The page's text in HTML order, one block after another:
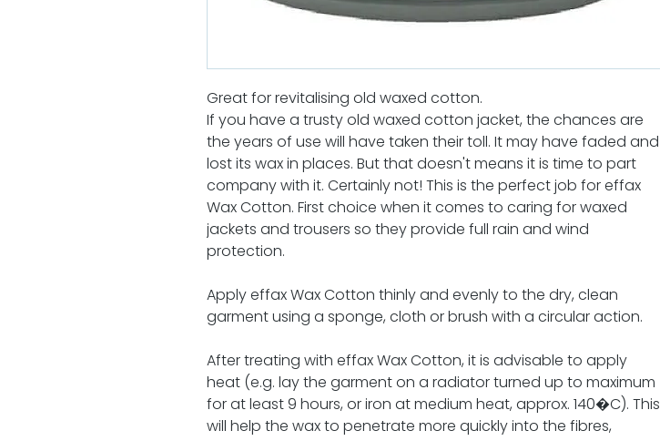
Great for revitalising old waxed cotton.
If you have a trusty old waxed cotton jacket, the chances are
the years of use will have taken their toll. It may have faded and
lost its wax in places. But that doesn't means it is time to part
company with it. Certainly not! This is the perfect job for effax
Wax Cotton. First choice when it comes to caring for waxed
jackets and trousers so they provide full rain and wind
protection.
Apply effax Wax Cotton thinly and evenly to the dry, clean
garment using a sponge, cloth or brush with a circular action.
After treating with effax Wax Cotton, it is advisable to apply
heat (e.g. lay the garment on a radiator turned up to maximum
for at least 9 hours, or iron at medium heat, approx. 140�C). This
will help the wax to penetrate more quickly into the fibres,